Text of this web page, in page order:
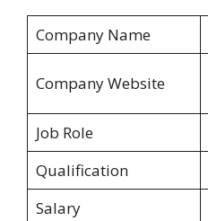
Company Name
Company Website
Job Role
Qualification
Salary